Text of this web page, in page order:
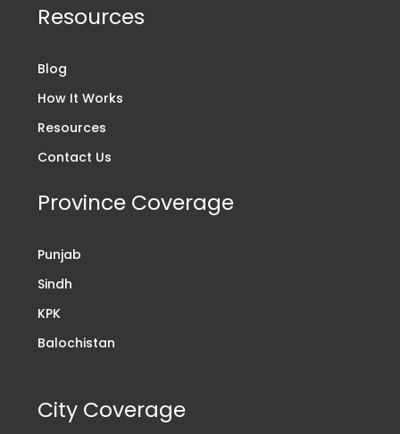
Resources
Blog
How It Works
Resources
Contact Us
Province Coverage
Punjab
Sindh
KPK
Balochistan
City Coverage